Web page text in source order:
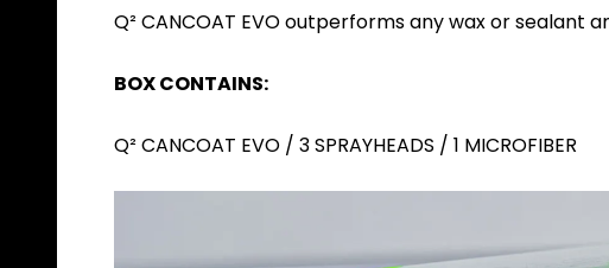
Q² CANCOAT EVO outperforms any wax or
BOX CONTAINS:
Q² CANCOAT EVO / 3 SPRAYHEADS / 1 MICROFIBER